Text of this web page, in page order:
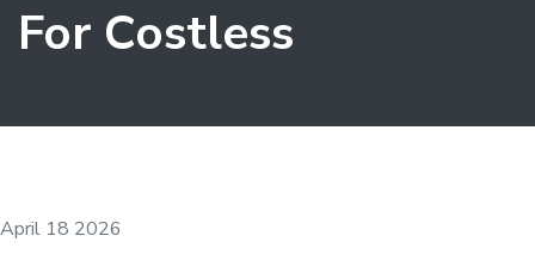
For Costless
April 18 2026